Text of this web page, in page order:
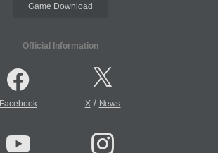
Game Download
Official Information
Facebook X/ News